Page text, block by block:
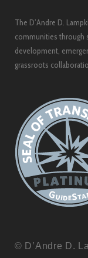
The D’Andre D.
communities through
development,
grassroots
© D’Andre D.